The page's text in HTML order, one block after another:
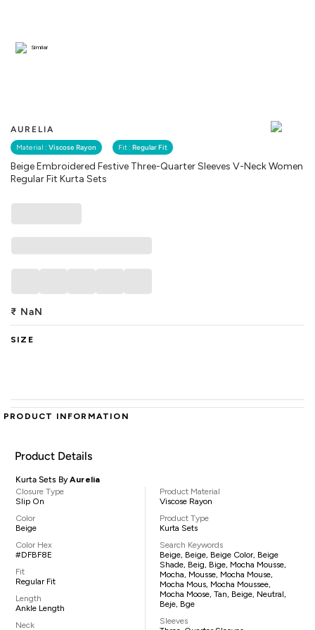
AURELIA
Material : Viscose Rayon Fit : Regular Fit
Beige Embroidered Festive Three-Quarter Sleeves V-Neck Women
Regular Fit Kurta Sets
Similar
₹ NaN
SIZE
PRODUCT INFORMATION
Product Details
Kurta Sets ByAurelia
Closure Type
Slip On
Color
Beige
Color Hex
#DFBF8E
Fit
Regular Fit
Length
Ankle Length
Neck
Product Material
Viscose Rayon
Product Type
Kurta Sets
Search Keywords
Beige, Beige, Beige Color, Beige
Shade, Beig, Bige, Mocha Mousse,
Mocha, Mousse, Mocha Mouse,
Mocha Mous, Mocha Moussee,
Mocha Moose, Tan, Beige, Neutral,
Beje, Bge
Sleeves